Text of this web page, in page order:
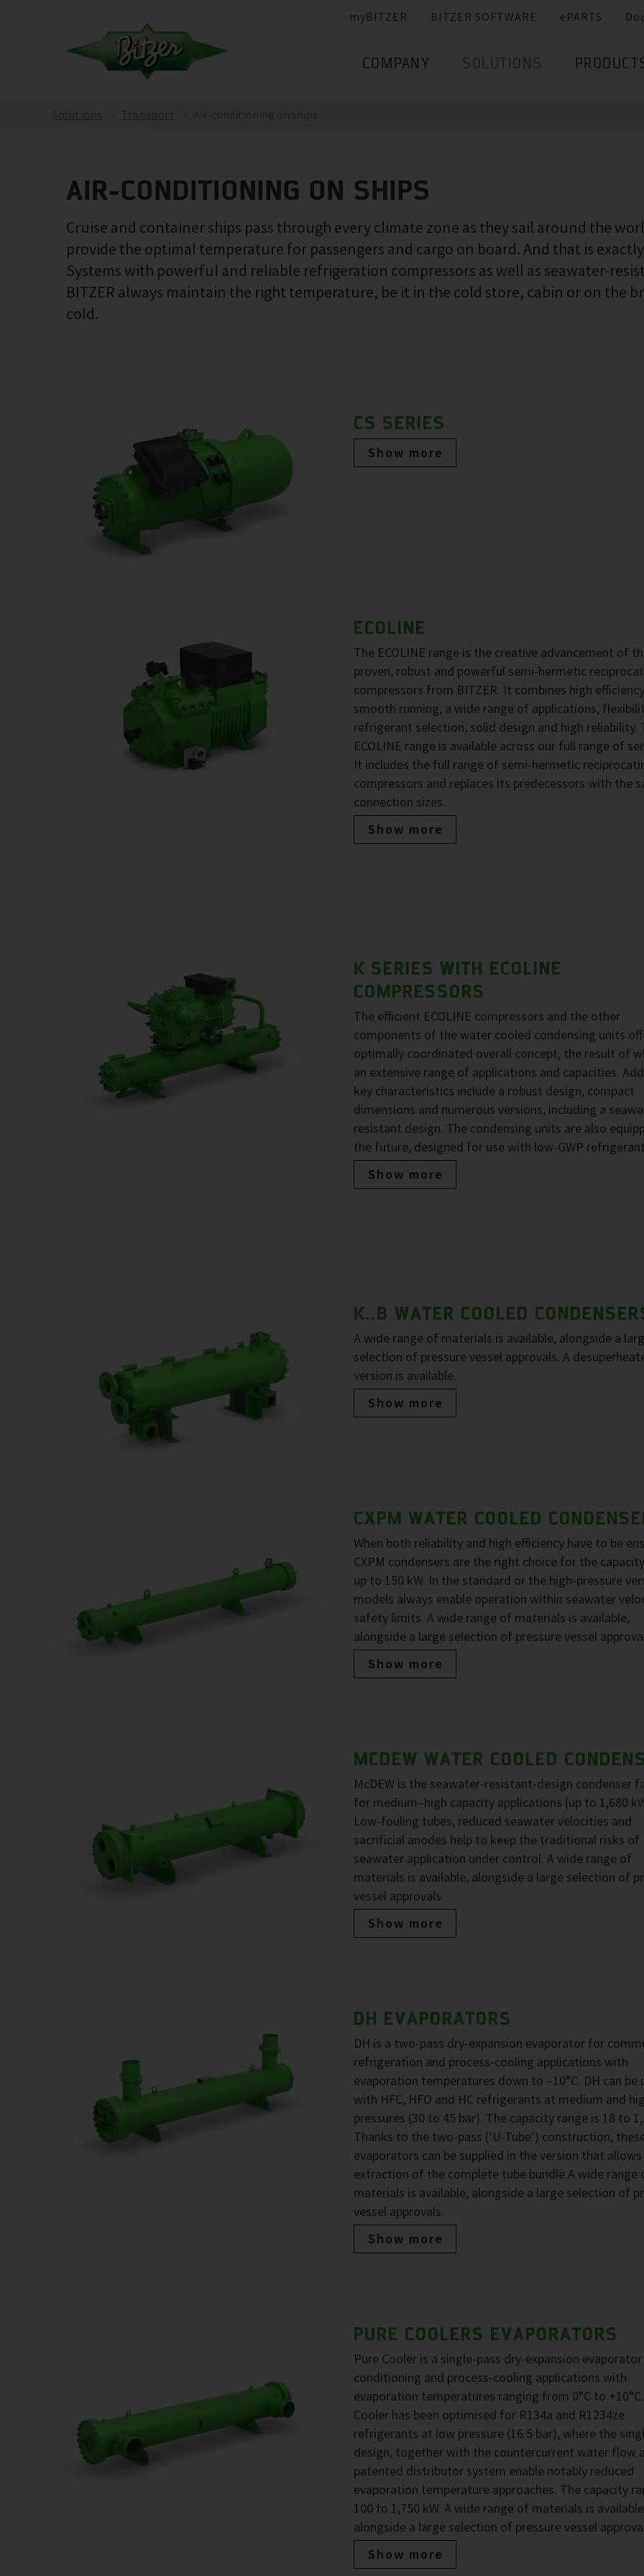
myBITZER BITZER SOFTWARE ePARTS
COMPANY SOLUTIONS
AIR-CONDITIONING ON SHIPS
Cruise and container ships pass through every climate zone as they sail around the
provide the optimal temperature for passengers and cargo on board. And that is
Systems with powerful and reliable refrigeration compressors as well as seawater-
BITZER always maintain the right temperature, be it in the cold store, cabin or on the
cold.
CS SERIES
Show more
ECOLINE
The ECOLINE range is the creative advancement of
proven, robust and powerful semi-hermetic
compressors from BITZER. It combines high
smooth running, a wide range of applications,
refrigerant selection, solid design and high reliability.
ECOLINE range is available across our full range of
It includes the full range of semi-hermetic
compressors and replaces its predecessors with the
connection sizes.
Show more
K SERIES WITH ECOLINE
COMPRESSORS
The efficient ECOLINE compressors and the other
components of the water cooled condensing units
optimally coordinated overall concept, the result of
an extensive range of applications and capacities.
key characteristics include a robust design, compact
dimensions and numerous versions, including a
resistant design. The condensing units are also
the future, designed for use with low-GWP
Show more
K..B WATER COOLED
A wide range of materials is available, alongside a
selection of pressure vessel approvals. A
version is available.
Show more
CXPM WATER COOLED
When both reliability and high efficiency have to be
CXPM condensers are the right choice for the
up to 150 kW. In the standard or the high-pressure
models always enable operation within seawater
safety limits. A wide range of materials is available,
alongside a large selection of pressure vessel
Show more
MCDEW WATER COOLED
McDEW is the seawater-resistant-design condenser
for medium–high capacity applications (up to 1,680
Low-fouling tubes, reduced seawater velocities and
sacrificial anodes help to keep the traditional risks of
seawater application under control. A wide range of
materials is available, alongside a large selection of
vessel approvals.
Show more
DH EVAPORATORS
DH is a two-pass dry-expansion evaporator for
refrigeration and process-cooling applications with
evaporation temperatures down to –10°C. DH can be
with HFC, HFO and HC refrigerants at medium and
pressures (30 to 45 bar). The capacity range is 18 to
Thanks to the two-pass (‘U-Tube’) construction,
evaporators can be supplied in the version that
extraction of the complete tube bundle.A wide range
materials is available, alongside a large selection of
vessel approvals.
Show more
PURE COOLERS EVAPORATORS
Pure Cooler is a single-pass dry-expansion
conditioning and process-cooling applications with
evaporation temperatures ranging from 0°C to
Cooler has been optimised for R134a and R1234ze
refrigerants at low pressure (16.5 bar), where the
design, together with the countercurrent water flow
patented distributor system enable notably reduced
evaporation temperature approaches. The capacity
100 to 1,750 kW. A wide range of materials is
alongside a large selection of pressure vessel
Show more